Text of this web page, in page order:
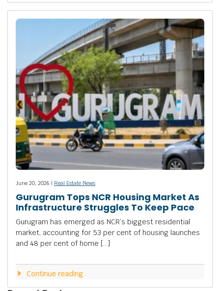
June 20, 2026 | Real Estate News
Gurugram Tops NCR Housing Market As
Infrastructure Struggles To Keep Pace
Gurugram has emerged as NCR’s biggest residential
market, accounting for 53 per cent of housing launches
and 48 per cent of home […]
Continue reading